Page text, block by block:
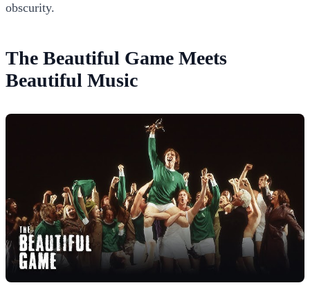
obscurity.
The Beautiful Game Meets
Beautiful Music